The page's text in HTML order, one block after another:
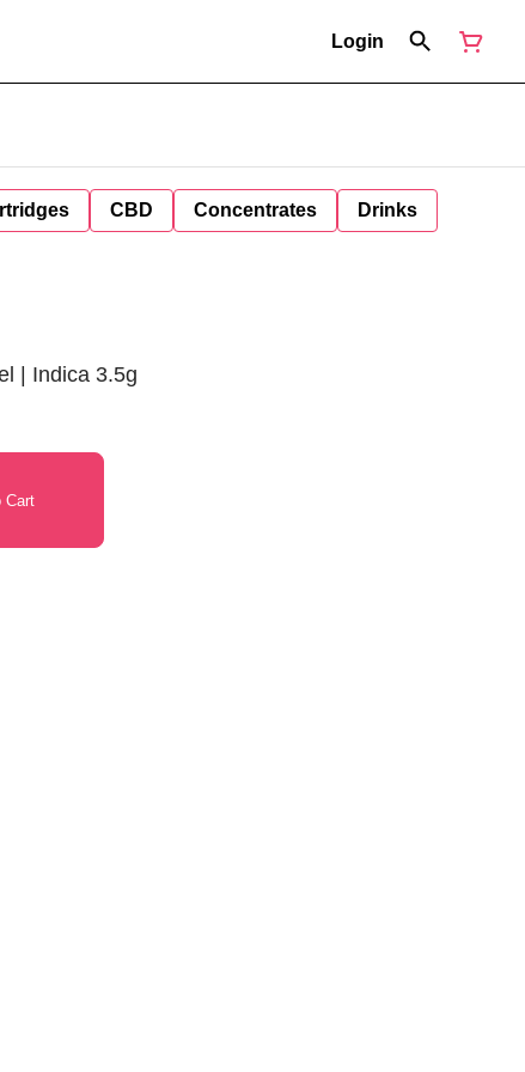
Login
CBD Concentrates Drinks
| Indica 3.5g
Cart